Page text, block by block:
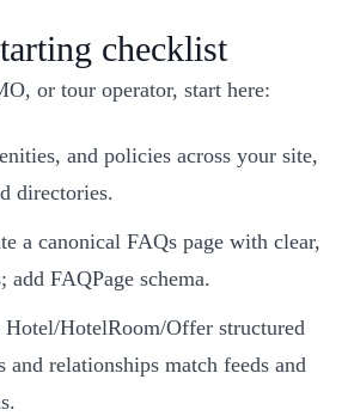
checklist
or tour operator, start here:
and policies across your site,
directories.
a canonical FAQs page with clear,
add FAQPage schema.
HotelRoom/Offer structured
and relationships match feeds and